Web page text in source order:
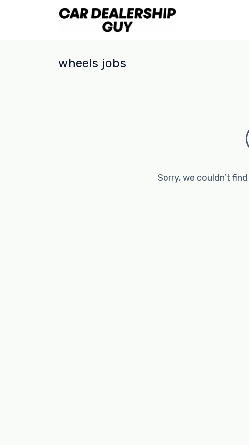
wheels jobs
Sorry, we couldn’t